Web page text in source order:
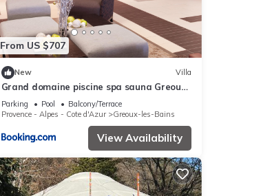
From US $707
New Villa
Grand domaine piscine spa sauna Greoux
les bains bastide du bonheur st donat
Parking Pool
Balcony/Terrace
Provence - Alpes - Cote d'Azur
Greoux-les-Bains
View Availability